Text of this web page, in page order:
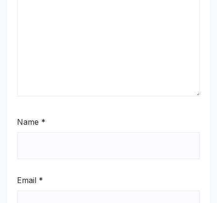
Name *
Email *